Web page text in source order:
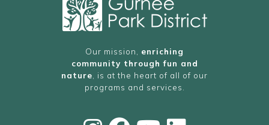
Our mission, enriching
community through fun and
nature , is at the heart of all of our
programs and services.